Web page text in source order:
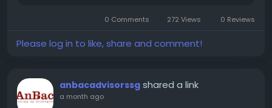
Address : 11 Woodlands Close,#03-27 Woodlands 11
Singapore 737853
0 Comments 272 Views 0 Reviews
Please log in to like, share and comment!
anbacadvisorssg shared a link
a month ago